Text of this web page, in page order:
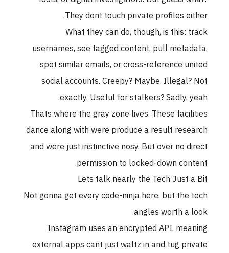
They dont touch private profiles either.
What they can do, though, is this: track
usernames, see tagged content, pull metadata,
spot similar emails, or cross-reference united
social accounts. Creepy? Maybe. Illegal? Not
exactly. Useful for stalkers? Sadly, yeah.
Thats where the gray zone lives. These facilities
dance along with were produce a result research
and were just instinctive nosy. But over no direct
permission to locked-down content.
Lets talk nearly the Tech Just a Bit
Not gonna get every code-ninja here, but the tech
angles worth a look.
Instagram uses an encrypted API, meaning
external apps cant just waltz in and tug private